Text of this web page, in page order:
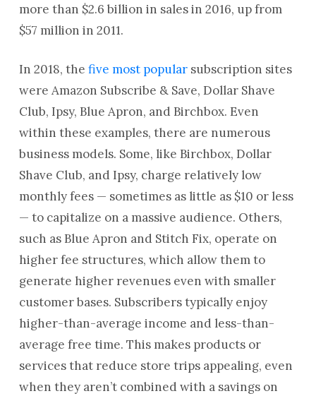
more than $2.6 billion in sales in 2016, up from
$57 million in 2011.
In 2018, the five most popularsubscription sites
were Amazon Subscribe & Save, Dollar Shave
Club, Ipsy, Blue Apron, and Birchbox. Even
within these examples, there are numerous
business models. Some, like Birchbox, Dollar
Shave Club, and Ipsy, charge relatively low
monthly fees — sometimes as little as $10 or less
— to capitalize on a massive audience. Others,
such as Blue Apron and Stitch Fix, operate on
higher fee structures, which allow them to
generate higher revenues even with smaller
customer bases. Subscribers typically enjoy
higher-than-average income and less-than-
average free time. This makes products or
services that reduce store trips appealing, even
when they aren’t combined with a savings on